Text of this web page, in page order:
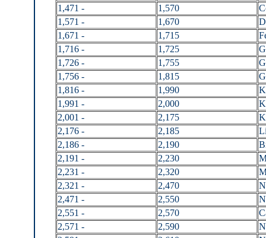
1,471 -
1,570
1,571 -
1,670
1,671 -
1,715
1,716 -
1,725
1,726 -
1,755
1,756 -
1,815
1,816 -
1,990
1,991 -
2,000
2,001 -
2,175
2,176 -
2,185
2,186 -
2,190
2,191 -
2,230
2,231 -
2,320
2,321 -
2,470
2,471 -
2,550
2,551 -
2,570
2,571 -
2,590